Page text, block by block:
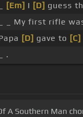
[Em] I [D] guess
_ _ My first rifle
[D] gave to [C]
_ .
A Southern Man